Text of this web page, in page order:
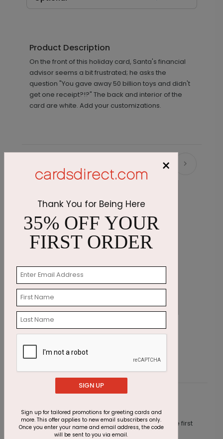
Product Description
On the front of this holiday card, Santa's financial
advisor seems a bit frustrated; he asks the
question "You gave away 50 billion toys and didn't
get one receipt?!?" The back and interior of the
card are white. Add your customizations.
Recommended
All Numbers Holiday Card
This product does not have any reviews. Be the first
one to
review this product.
×
Thank You for Being Here
35% OFF YOUR
FIRST ORDER
SIGN UP
Sign up for tailored promotions for greeting cards and
more. This offer applies to new email subscribers only.
Once you enter your name and email address, the code
will be sent to you via email.